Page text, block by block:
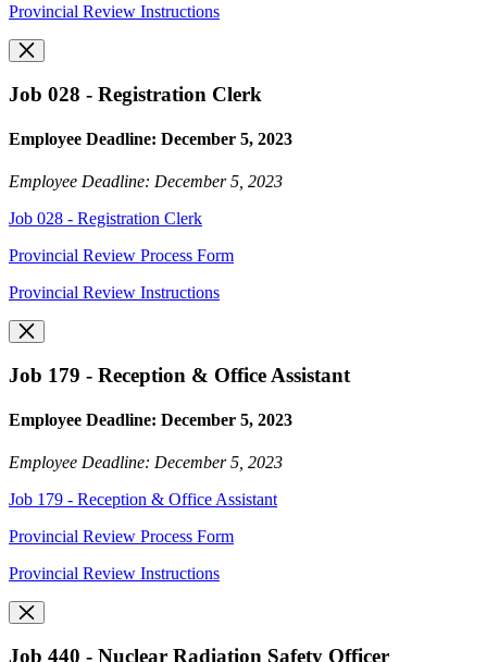
Provincial Review Instructions
Job 028 - Registration Clerk
Employee Deadline: December 5, 2023
Employee Deadline: December 5, 2023
Job 028 - Registration Clerk
Provincial Review Process Form
Provincial Review Instructions
Job 179 - Reception & Office Assistant
Employee Deadline: December 5, 2023
Employee Deadline: December 5, 2023
Job 179 - Reception & Office Assistant
Provincial Review Process Form
Provincial Review Instructions
Job 440 - Nuclear Radiation Safety Officer